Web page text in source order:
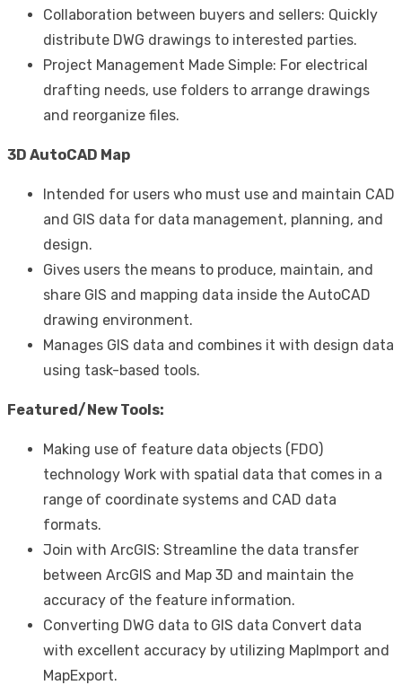
Collaboration between buyers and sellers: Quickly
distribute DWG drawings to interested parties.
Project Management Made Simple: For electrical
drafting needs, use folders to arrange drawings
and reorganize files.
3D AutoCAD Map
Intended for users who must use and maintain CAD
and GIS data for data management, planning, and
design.
Gives users the means to produce, maintain, and
share GIS and mapping data inside the AutoCAD
drawing environment.
Manages GIS data and combines it with design data
using task-based tools.
Featured/New Tools:
Making use of feature data objects (FDO)
technology Work with spatial data that comes in a
range of coordinate systems and CAD data
formats.
Join with ArcGIS: Streamline the data transfer
between ArcGIS and Map 3D and maintain the
accuracy of the feature information.
Converting DWG data to GIS data Convert data
with excellent accuracy by utilizing MapImport and
MapExport.